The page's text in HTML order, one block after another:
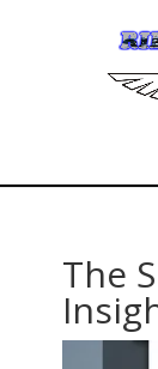
The